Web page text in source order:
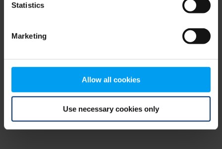
Statistics
Marketing
Allow all cookies
Use necessary cookies only